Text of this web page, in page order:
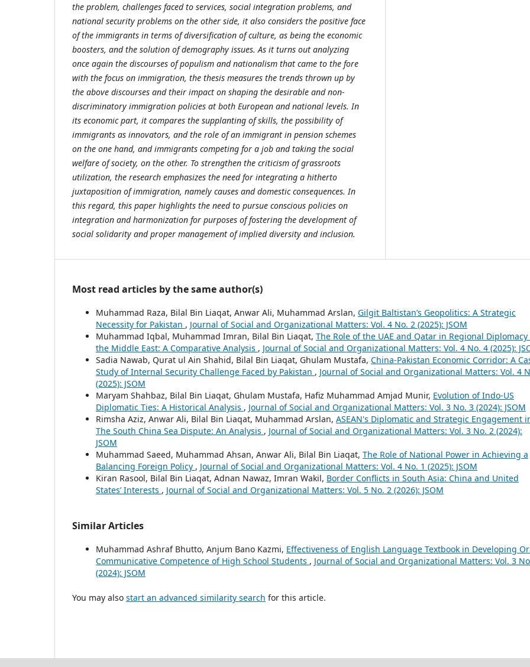
the problem, challenges faced to services, social integration problems, and
national security problems on the other side, it also considers the positive face
of the immigrants in terms of diversification of culture, as being the economic
boosters, and the solution of demography issues. As it turns out analyzing
once again the discourses of populism and nationalism that came to the fore
with the focus on immigration, the thesis measures the trends thrown up by
the above discourses and their impact on shaping the desirable and non-
discriminatory immigration policies at both European and national levels. In
its economic part, it compares the supplanting of skills, the possibility of
immigrants as innovators, and the role of an immigrant in pension schemes
on the one hand, and immigrants competing for a job and taking the social
welfare of society, on the other. To strengthen the criticism of grassroots
utilization, the research emphasizes the need for integrating a hitherto
juxtaposition of immigration, namely causes and domestic consequences. In
this regard, this paper highlights the need to pursue conscious policies on
integration and harmonization for purposes of fostering the development of
social solidarity and proper management of implied diversity and inclusion.
Most read articles by the same author(s)
Muhammad Raza, Bilal Bin Liaqat, Anwar Ali, Muhammad Arslan, Gilgit Baltistan’s Geopolitics: A Strategic
Necessity for Pakistan , Journal of Social and Organizational Matters: Vol. 4 No. 2 (2025): JSOM
Muhammad Iqbal, Muhammad Imran, Bilal Bin Liaqat, The Role of the UAE and Qatar in Regional Diplomacy
the Middle East: A Comparative Analysis , Journal of Social and Organizational Matters: Vol. 4 No. 4 (2025):
Sadia Nawab, Qurat ul Ain Shahid, Bilal Bin Liaqat, Ghulam Mustafa, China-Pakistan Economic Corridor: A
Study of Internal Security Challenge Faced by Pakistan , Journal of Social and Organizational Matters: Vol. 4
(2025): JSOM
Maryam Shahbaz, Bilal Bin Liaqat, Ghulam Mustafa, Hafiz Muhammad Amjad Munir, Evolution of Indo-US
Diplomatic Ties: A Historical Analysis , Journal of Social and Organizational Matters: Vol. 3 No. 3 (2024): JSOM
Rimsha Aziz, Anwar Ali, Bilal Bin Liaqat, Muhammad Arslan, ASEAN's Diplomatic and Strategic Engagement
The South China Sea Dispute: An Analysis , Journal of Social and Organizational Matters: Vol. 3 No. 2 (2024):
JSOM
Muhammad Saeed, Muhammad Ahsan, Anwar Ali, Bilal Bin Liaqat, The Role of National Power in Achieving a
Balancing Foreign Policy , Journal of Social and Organizational Matters: Vol. 4 No. 1 (2025): JSOM
Kiran Rasool, Bilal Bin Liaqat, Adnan Nawaz, Imran Wakil, Border Conflicts in South Asia: China and United
States’ Interests , Journal of Social and Organizational Matters: Vol. 5 No. 2 (2026): JSOM
Similar Articles
Muhammad Ashraf Bhutto, Anjum Bano Kazmi, Effectiveness of English Language Textbook in Developing
Communicative Competence of High School Students , Journal of Social and Organizational Matters: Vol. 3
(2024): JSOM
You may also start an advanced similarity search for this article.